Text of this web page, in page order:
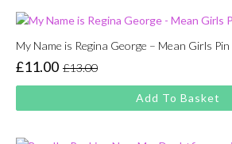
My Name is Regina George – Mean Girls Pin
£13.00
Original
price
was:
£11.00
Current
price
is:
Add To Basket